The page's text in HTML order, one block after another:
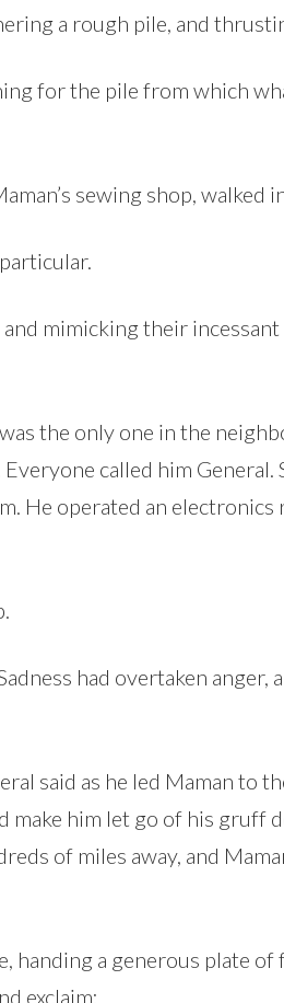
a rough pile, and
for the pile from which
sewing shop, walked
mimicking their incessant
the only one in the
called him General.
He operated an
had overtaken
said as he led Maman to
him let go of his gruff
of miles away, and
handing a generous plate
exclaim: